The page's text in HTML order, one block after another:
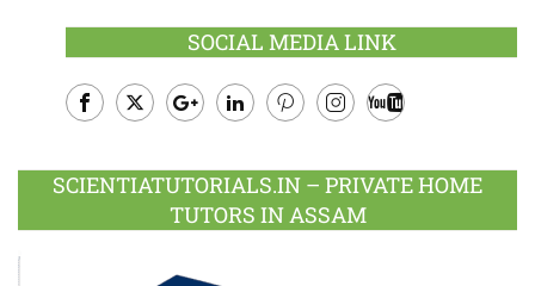
SOCIAL MEDIA LINK
Plus
SCIENTIATUTORIALS.IN – PRIVATE HOME
TUTORS IN ASSAM